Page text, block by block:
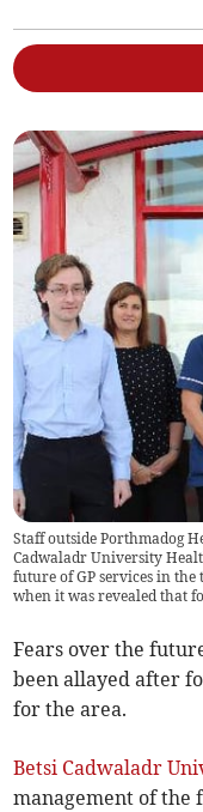
Staff outside Porthmadog
Cadwaladr University
future of GP services in the
when it was revealed that
Fears over the
been allayed after
for the area.
Betsi Cadwaladr
management of the